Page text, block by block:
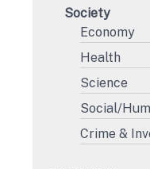
Society
Economy
Health
Science
Social/
Crime &